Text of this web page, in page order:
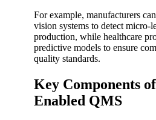
For example, manufacturers
vision systems to detect micro-
production, while healthcare
predictive models to ensure
quality standards.
Key Components
Enabled QMS